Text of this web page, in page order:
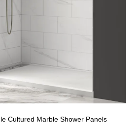
Cultured Marble Shower Panels